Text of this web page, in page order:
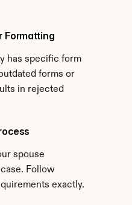
Formatting
has specific form
forms or
in rejected
spouse
Follow
exactly.